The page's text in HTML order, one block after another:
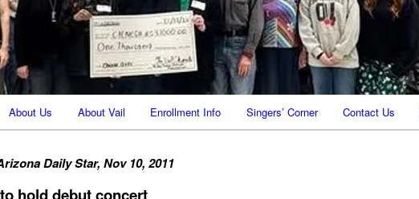
About Us About Vail Enrollment Info Singers’ Corner Contact Us
Daily Star, Nov 10, 2011
hold debut concert